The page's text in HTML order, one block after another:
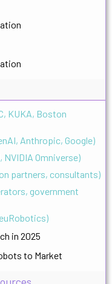
KUKA, Boston
Anthropic, Google)
Omniverse)
partners, consultants)
government
in 2025
to Market